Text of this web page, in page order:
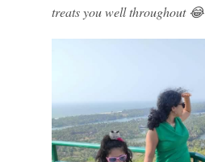
treats you well throughout 😂